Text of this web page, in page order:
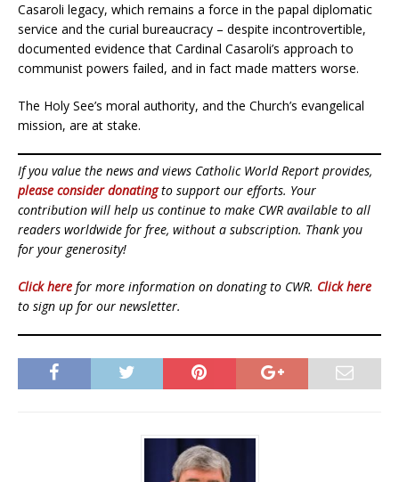
Casaroli legacy, which remains a force in the papal diplomatic
service and the curial bureaucracy – despite incontrovertible,
documented evidence that Cardinal Casaroli’s approach to
communist powers failed, and in fact made matters worse.
The Holy See’s moral authority, and the Church’s evangelical
mission, are at stake.
If you value the news and views Catholic World Report provides,
please consider donatingto support our efforts. Your
contribution will help us continue to make CWR available to all
readers worldwide for free, without a subscription. Thank you
for your generosity!
Click here for more information on donating to CWR. Click here
to sign up for our newsletter.